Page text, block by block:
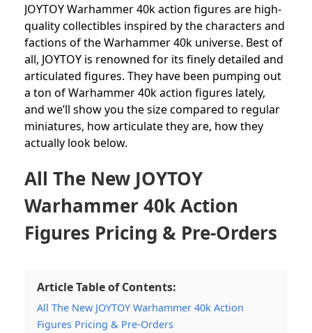
JOYTOY Warhammer 40k action figures are high-
quality collectibles inspired by the characters and
factions of the Warhammer 40k universe. Best of
all, JOYTOY is renowned for its finely detailed and
articulated figures. They have been pumping out
a ton of Warhammer 40k action figures lately,
and we’ll show you the size compared to regular
miniatures, how articulate they are, how they
actually look below.
All The New JOYTOY
Warhammer 40k Action
Figures Pricing & Pre-Orders
Article Table of Contents:
All The New JOYTOY Warhammer 40k Action
Figures Pricing & Pre-Orders